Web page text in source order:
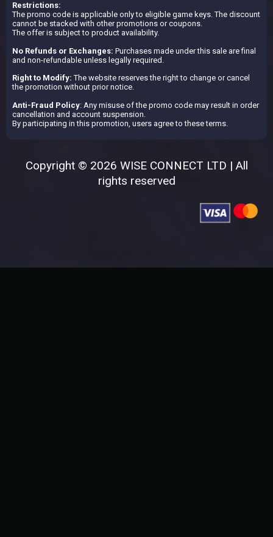
Restrictions:
The promo code is applicable only to eligible game keys. The discount
cannot be stacked with other promotions or coupons.
The offer is subject to product availability.
No Refunds or Exchanges: Purchases made under this sale are final
and non-refundable unless legally required.
Right to Modify: The website reserves the right to change or cancel
the promotion without prior notice.
Anti-Fraud Policy: Any misuse of the promo code may result in order
cancellation and account suspension.
By participating in this promotion, users agree to these terms.
Copyright © 2026 WISE CONNECT LTD | All
rights reserved